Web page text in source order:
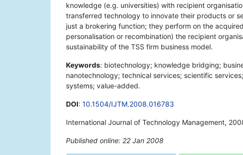
knowledge (e.g. universities) with recipient
transferred technology to innovate their products or
just a brokering function; they perform on the
personalisation or recombination) the recipient
sustainability of the TSS firm business model.
Keywords: biotechnology; knowledge bridging;
nanotechnology; technical services; scientific
systems; value-added.
DOI: 10.1504/IJTM.2008.016783
International Journal of Technology Management,
Published online: 22 Jan 2008